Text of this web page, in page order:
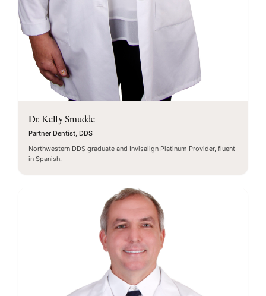
Dr. Kelly Smudde
Partner Dentist, DDS
Northwestern DDS graduate and Invisalign Platinum Provider, fluent
in Spanish.